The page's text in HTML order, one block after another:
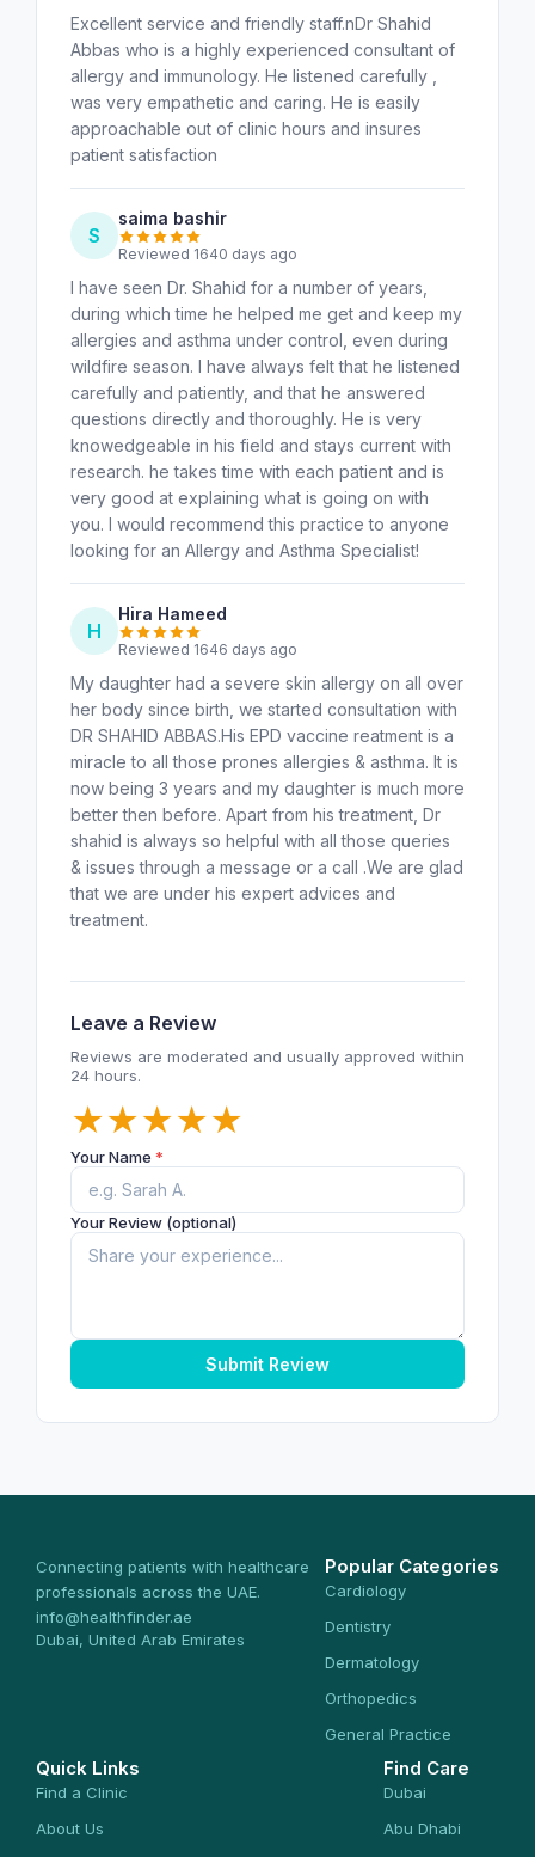
Excellent service and friendly staff.nDr Shahid
Abbas who is a highly experienced consultant of
allergy and immunology. He listened carefully ,
was very empathetic and caring. He is easily
approachable out of clinic hours and insures
patient satisfaction
S
saima bashir
Reviewed 1640 days ago
I have seen Dr. Shahid for a number of years,
during which time he helped me get and keep my
allergies and asthma under control, even during
wildfire season. I have always felt that he listened
carefully and patiently, and that he answered
questions directly and thoroughly. He is very
knowedgeable in his field and stays current with
research. he takes time with each patient and is
very good at explaining what is going on with
you. I would recommend this practice to anyone
looking for an Allergy and Asthma Specialist!
H
Hira Hameed
Reviewed 1646 days ago
My daughter had a severe skin allergy on all over
her body since birth, we started consultation with
DR SHAHID ABBAS.His EPD vaccine reatment is a
miracle to all those prones allergies & asthma. It is
now being 3 years and my daughter is much more
better then before. Apart from his treatment, Dr
shahid is always so helpful with all those queries
& issues through a message or a call .We are glad
that we are under his expert advices and
treatment.
Leave a Review
Reviews are moderated and usually approved within
24 hours.
★
★
★
★
★
Your Name *
Your Review (optional)
Submit Review
Connecting patients with healthcare
professionals across the UAE.
info@healthfinder.ae
Dubai, United Arab Emirates
Popular Categories
Cardiology
Dentistry
Dermatology
Orthopedics
General Practice
Quick Links
Find a Clinic
About Us
Find Care
Dubai
Abu Dhabi